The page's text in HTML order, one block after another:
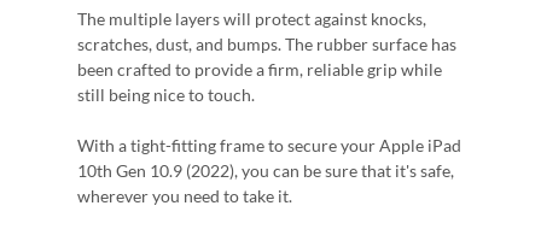
The multiple layers will protect against knocks,
scratches, dust, and bumps. The rubber surface has
been crafted to provide a firm, reliable grip while
still being nice to touch.
With a tight-fitting frame to secure your Apple iPad
10th Gen 10.9 (2022), you can be sure that it's safe,
wherever you need to take it.